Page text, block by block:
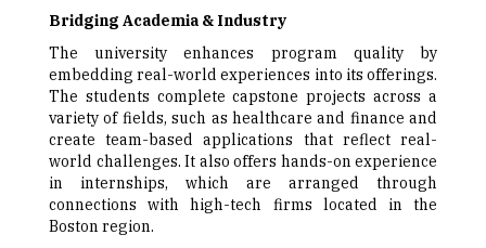
Bridging Academia & Industry
The university enhances program quality by
embedding real-world experiences into its offerings.
The students complete capstone projects across a
variety of fields, such as healthcare and finance and
create team-based applications that reflect real-
world challenges. It also offers hands-on experience
in internships, which are arranged through
connections with high-tech firms located in the
Boston region.